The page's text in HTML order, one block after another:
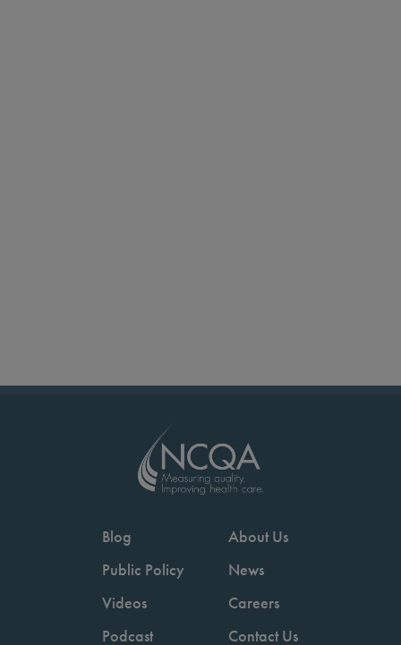
Blog
Public Policy
Videos
Podcast
About Us
News
Careers
Contact Us